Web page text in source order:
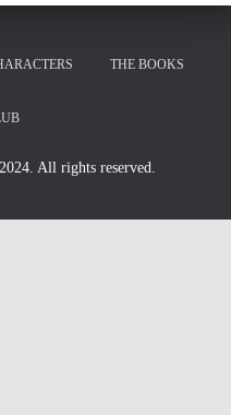
THE BOOKS
All rights reserved.